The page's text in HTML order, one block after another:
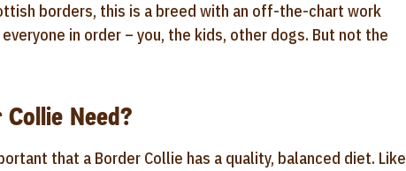
borders, this is a breed with an off-the-chart work
in order – you, the kids, other dogs. But not the
Need?
that a Border Collie has a quality, balanced diet. Like